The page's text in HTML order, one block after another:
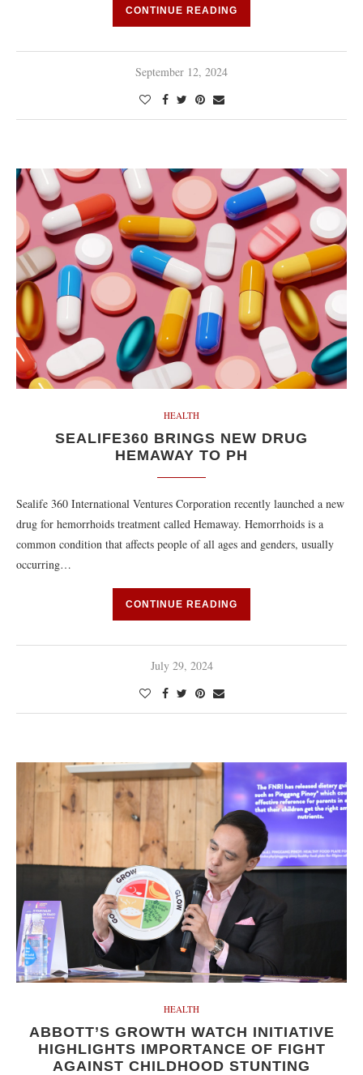
CONTINUE READING
September 12, 2024
HEALTH
SEALIFE360 BRINGS NEW DRUG
HEMAWAY TO PH
Sealife 360 International Ventures Corporation recently launched a new
drug for hemorrhoids treatment called Hemaway. Hemorrhoids is a
common condition that affects people of all ages and genders, usually
occurring…
CONTINUE READING
July 29, 2024
HEALTH
ABBOTT’S GROWTH WATCH INITIATIVE
HIGHLIGHTS IMPORTANCE OF FIGHT
AGAINST CHILDHOOD STUNTING